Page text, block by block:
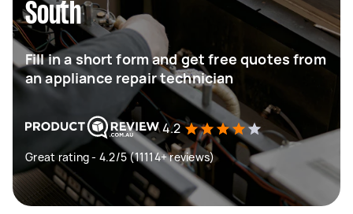
South
Fill in a short form and get free quotes from
an appliance repair technician
4.2
Great rating - 4.2/5 (11114+ reviews)